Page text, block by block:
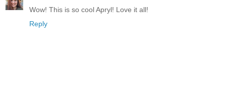
Wow! This is so cool Apryl! Love it all!
Reply